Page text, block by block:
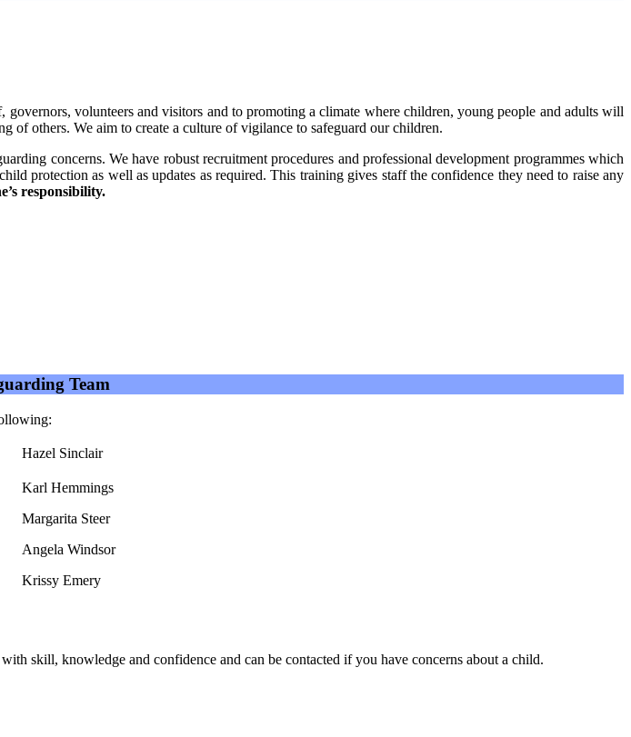
volunteers and visitors and to promoting a climate where children, young people and adults will
of others. We aim to create a culture of vigilance to safeguard our children.
concerns. We have robust recruitment procedures and professional development programmes which
protection as well as updates as required. This training gives staff the confidence they need to raise any
responsibility.
Team
Hazel Sinclair
Karl Hemmings
Margarita Steer
Angela Windsor
Krissy Emery
skill, knowledge and confidence and can be contacted if you have concerns about a child.